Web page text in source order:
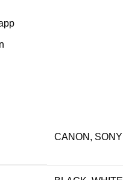
CANON, SONY